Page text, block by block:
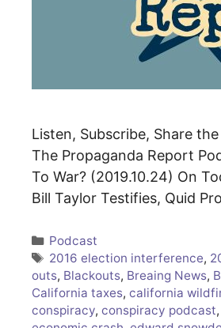
Listen, Subscribe, Share
The Propaganda Report
To War? (2019.10.24) On
Bill Taylor Testifies, Quid
Categories
Podcast
Tags
2016 election interference,
outs, Blackouts, Breaing News,
California taxes, california
conspiracy, conspiracy podcast,